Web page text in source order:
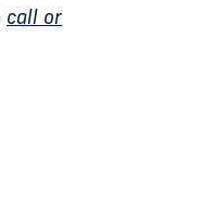
call or